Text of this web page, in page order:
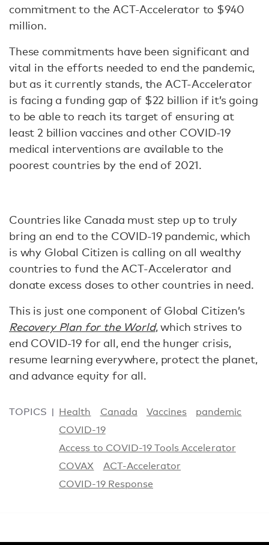
commitment to the ACT-Accelerator to $940
million.
These commitments have been significant and
vital in the efforts needed to end the pandemic,
but as it currently stands, the ACT-Accelerator
is facing a funding gap of $22 billion if it’s going
to be able to reach its target of ensuring at
least 2 billion vaccines and other COVID-19
medical interventions are available to the
poorest countries by the end of 2021.
Countries like Canada must step up to truly
bring an end to the COVID-19 pandemic, which
is why Global Citizen is calling on all wealthy
countries to fund the ACT-Accelerator and
donate excess doses to other countries in need.
This is just one component of Global Citizen’s
Recovery Plan for the World, which strives to
end COVID-19 for all, end the hunger crisis,
resume learning everywhere, protect the planet,
and advance equity for all.
TOPICS Health Canada Vaccines
pandemic
COVID-19
Access to COVID-19 Tools Accelerator
COVAX
ACT-Accelerator
COVID-19 Response